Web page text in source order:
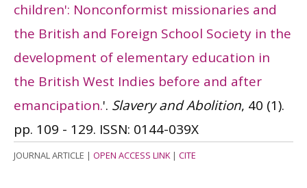
children': Nonconformist missionaries and
the British and Foreign School Society in the
development of elementary education in
the British West Indies before and after
emancipation.'. Slavery and Abolition, 40 (1).
pp. 109 - 129. ISSN: 0144-039X
JOURNAL ARTICLE | OPEN ACCESS LINK| CITE